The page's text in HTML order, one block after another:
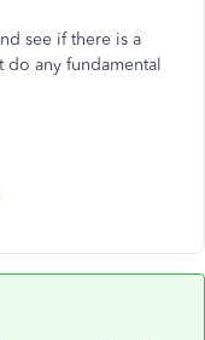
see if there is a
any fundamental